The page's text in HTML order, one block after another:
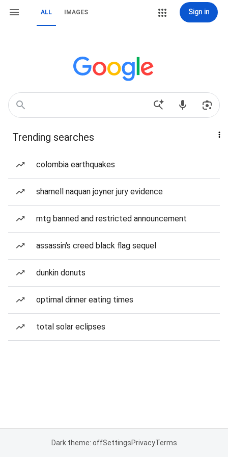
ALL IMAGES Sign in
Trending searches
colombia earthquakes
shamell naquan joyner jury evidence
mtg banned and restricted announcement
assassin's creed black flag sequel
dunkin donuts
optimal dinner eating times
total solar eclipses
Dark theme: offSettingsPrivacyTerms